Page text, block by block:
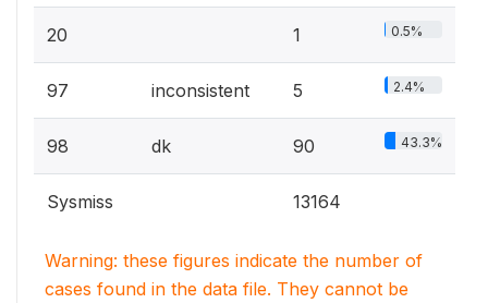
20 1 0.5%
97 inconsistent 5 2.4%
98 dk 90 43.3%
Sysmiss 13164
Warning: these figures indicate the number of
cases found in the data file. They cannot be